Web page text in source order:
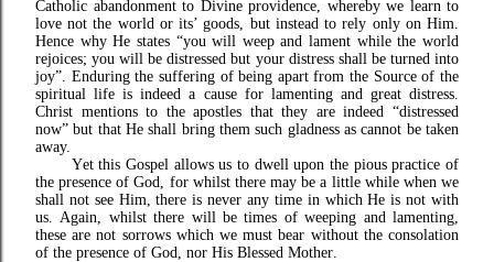
Catholic abandonment to Divine providence, whereby we learn to
love not the world or its’ goods, but instead to rely only on Him.
Hence why He states “you will weep and lament while the world
rejoices; you will be distressed but your distress shall be turned into
joy”. Enduring the suffering of being apart from the Source of the
spiritual life is indeed a cause for lamenting and great distress.
Christ mentions to the apostles that they are indeed “distressed
now” but that He shall bring them such gladness as cannot be taken
away.
Yet this Gospel allows us to dwell upon the pious practice of
the presence of God, for whilst there may be a little while when we
shall not see Him, there is never any time in which He is not with
us. Again, whilst there will be times of weeping and lamenting,
these are not sorrows which we must bear without the consolation
of the presence of God, nor His Blessed Mother.